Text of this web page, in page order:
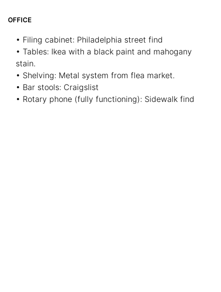
OFFICE
• Filing cabinet: Philadelphia street find
• Tables: Ikea with a black paint and mahogany
stain.
• Shelving: Metal system from flea market.
• Bar stools: Craigslist
• Rotary phone (fully functioning): Sidewalk find